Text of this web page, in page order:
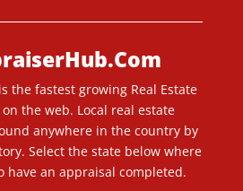
the fastest growing Real Estate
the web. Local real estate
anywhere in the country by
Select the state below where
have an appraisal completed.